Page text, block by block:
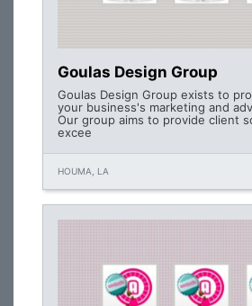
Goulas Design Group
Goulas Design Group exists to
your business's marketing and
Our group aims to provide client
excee
HOUMA, LA